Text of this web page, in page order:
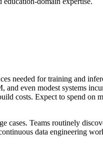
needed for training and
and even modest systems
costs. Expect to spend on
cases. Teams routinely
data engineering